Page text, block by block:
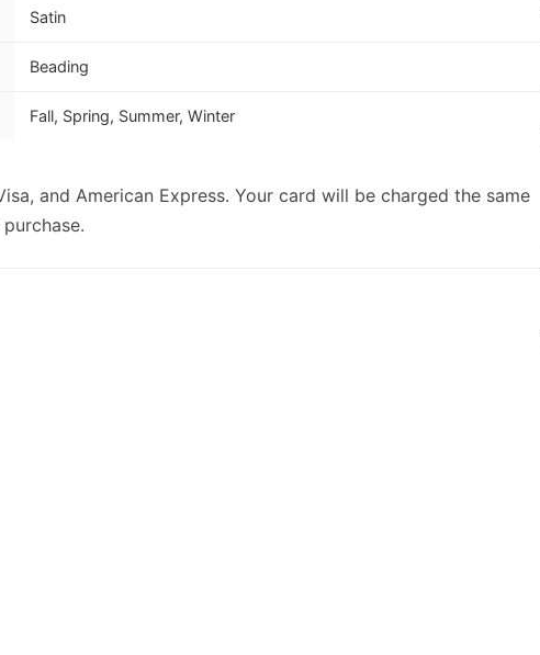
Satin
Beading
Fall, Spring, Summer, Winter
and American Express. Your card will be charged the same